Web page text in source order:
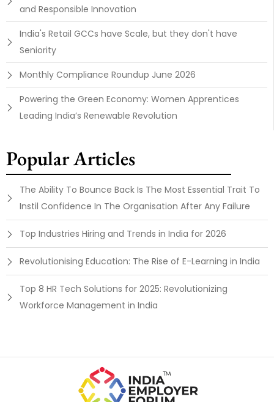
and Responsible Innovation
India's Retail GCCs have Scale, but they don't have
Seniority
Monthly Compliance Roundup June 2026
Powering the Green Economy: Women Apprentices
Leading India’s Renewable Revolution
Popular Articles
The Ability To Bounce Back Is The Most Essential Trait To
Instil Confidence In The Organisation After Any Failure
Top Industries Hiring and Trends in India for 2026
Revolutionising Education: The Rise of E-Learning in India
Top 8 HR Tech Solutions for 2025: Revolutionizing
Workforce Management in India